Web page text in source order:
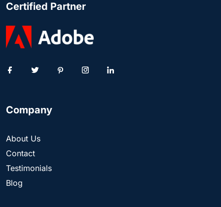
Certified Partner
Company
About Us
Contact
Testimonials
Blog